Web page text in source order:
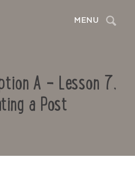
MENU Search
A – Lesson 7,
a Post